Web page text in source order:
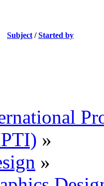
Subject /Started by
»
»